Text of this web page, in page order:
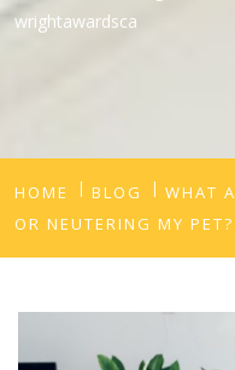
wrightawardsca
HOME BLOG
WHAT
OR NEUTERING MY PET?